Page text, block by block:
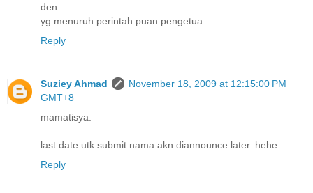
den...
yg menuruh perintah puan pengetua
Reply
Suziey Ahmad
November 18, 2009 at 12:15:00 PM
GMT+8
mamatisya:
last date utk submit nama akn diannounce later..hehe..
Reply